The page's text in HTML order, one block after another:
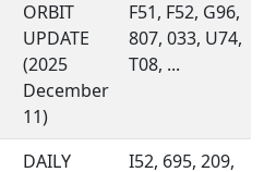
ORBIT
UPDATE
(2025
December
11)
F51, F52, G96,
807, 033, U74,
T08, ...
DAILY I52, 695, 209,